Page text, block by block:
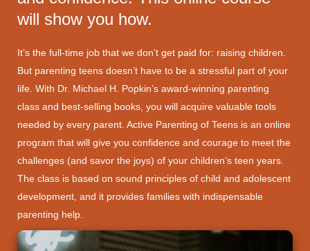
will show you how.
It’s the full-time job that we don’t get paid for: raising children.
But parenting teens doesn’t have to be a stressful part of your
life. With Dr. Michael H. Popkin’s award-winning parenting
class and best-selling books, you will acquire valuable tools
needed by every parent. Active Parenting of Teens is an online
program that will give you confidence and courage to meet the
challenges (and savor the joys) of your children’s teen years.
The class is based on sound principles of child and adolescent
development, and it provides families with indispensable
parenting help.